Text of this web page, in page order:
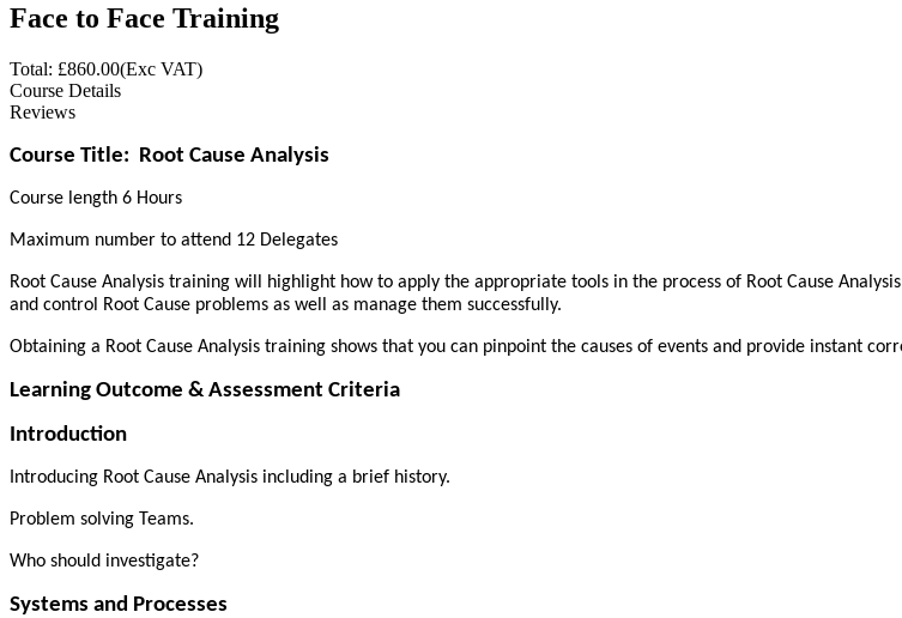
Face to Face Training
Total: £860.00(Exc VAT)
Course Details
Reviews
Course Title: Root Cause Analysis
Course length 6 Hours
Maximum number to attend 12 Delegates
Root Cause Analysis training will highlight how to apply the appropriate tools in the process of Root Cause
and control Root Cause problems as well as manage them successfully.
Obtaining a Root Cause Analysis training shows that you can pinpoint the causes of events and provide instant
Learning Outcome & Assessment Criteria
Introduction
Introducing Root Cause Analysis including a brief history.
Problem solving Teams.
Who should investigate?
Systems and Processes